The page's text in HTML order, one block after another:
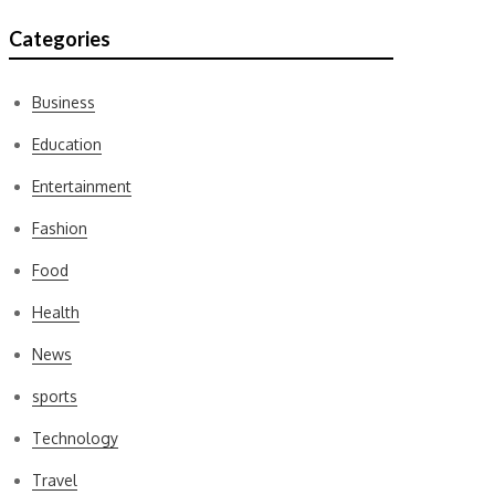
Categories
Business
Education
Entertainment
Fashion
Food
Health
News
sports
Technology
Travel